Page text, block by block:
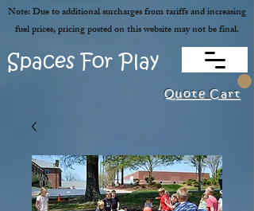
Quote Cart
Spaces For Play
Note: Due to additional surcharges from tariffs and increasing
fuel prices, pricing posted on this website may not be final.